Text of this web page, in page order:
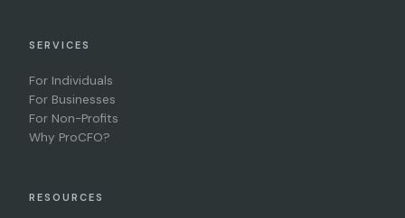
SERVICES
For Individuals
For Businesses
For Non-Profits
Why ProCFO?
RESOURCES